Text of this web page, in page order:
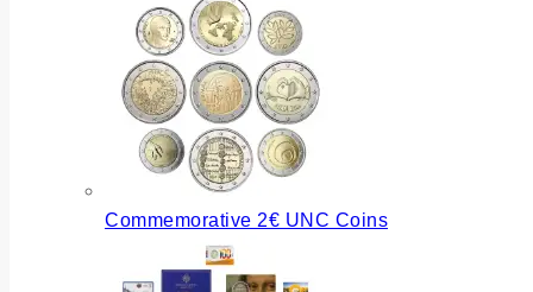
Commemorative 2€ UNC Coins